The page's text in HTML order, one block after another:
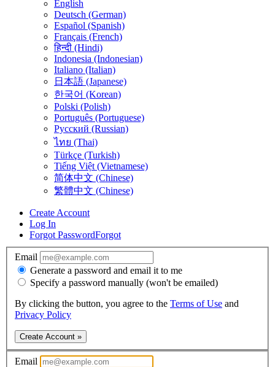
English
Deutsch (German)
Español (Spanish)
Français (French)
हिन्दी (Hindi)
Indonesia (Indonesian)
Italiano (Italian)
日本語 (Japanese)
한국어 (Korean)
Polski (Polish)
Português (Portuguese)
Русский (Russian)
ไทย (Thai)
Türkçe (Turkish)
Tiếng Việt (Vietnamese)
简体中文 (Chinese)
繁體中文 (Chinese)
Create Account
Log In
Forgot PasswordForgot
Email
Generate a password and email it to me
Specify a password manually (won't be emailed)
By clicking the button, you agree to the Terms of Use and
Privacy Policy
Create Account »
Email